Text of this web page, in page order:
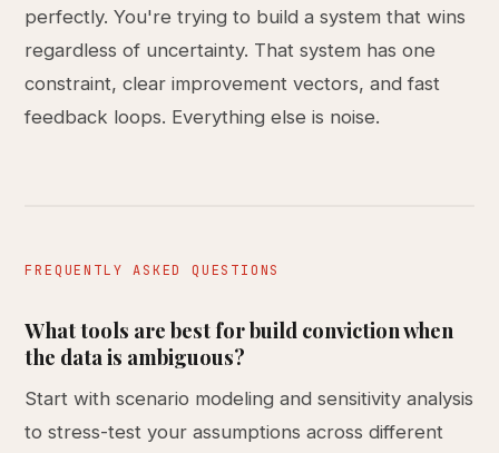
perfectly. You're trying to build a system that wins
regardless of uncertainty. That system has one
constraint, clear improvement vectors, and fast
feedback loops. Everything else is noise.
FREQUENTLY ASKED QUESTIONS
What tools are best for build conviction when
the data is ambiguous?
Start with scenario modeling and sensitivity analysis
to stress-test your assumptions across different